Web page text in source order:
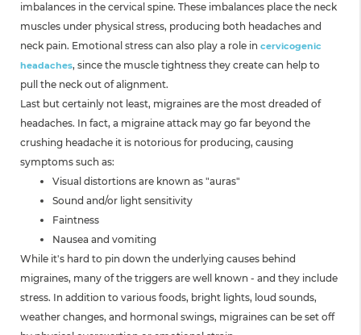
imbalances in the cervical spine. These imbalances place the neck
muscles under physical stress, producing both headaches and
neck pain. Emotional stress can also play a role in cervicogenic
headaches, since the muscle tightness they create can help to
pull the neck out of alignment.
Last but certainly not least, migraines are the most dreaded of
headaches. In fact, a migraine attack may go far beyond the
crushing headache it is notorious for producing, causing
symptoms such as:
Visual distortions are known as "auras"
Sound and/or light sensitivity
Faintness
Nausea and vomiting
While it's hard to pin down the underlying causes behind
migraines, many of the triggers are well known - and they include
stress. In addition to various foods, bright lights, loud sounds,
weather changes, and hormonal swings, migraines can be set off